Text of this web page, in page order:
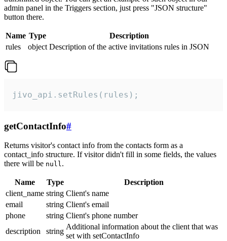
admin panel in the Triggers section, just press "JSON structure"
button there.
Name Type
Description
rules
object Description of the active invitations rules in JSON
jivo_api.setRules(rules);
getContactInfo#
Returns visitor's contact info from the contacts form as a
contact_info structure. If visitor didn't fill in some fields, the values
there will be null.
Name Type
Description
client_name string Client's name
email
string Client's email
phone
string Client's phone number
description
string
Additional information about the client that was
set with setContactInfo